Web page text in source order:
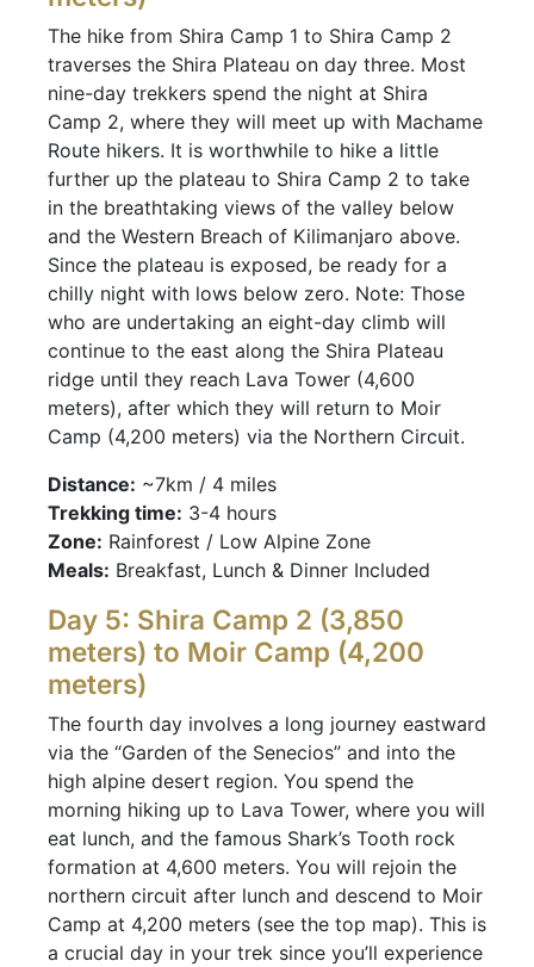
The hike from Shira Camp 1 to Shira Camp 2
traverses the Shira Plateau on day three. Most
nine-day trekkers spend the night at Shira
Camp 2, where they will meet up with Machame
Route hikers. It is worthwhile to hike a little
further up the plateau to Shira Camp 2 to take
in the breathtaking views of the valley below
and the Western Breach of Kilimanjaro above.
Since the plateau is exposed, be ready for a
chilly night with lows below zero. Note: Those
who are undertaking an eight-day climb will
continue to the east along the Shira Plateau
ridge until they reach Lava Tower (4,600
meters), after which they will return to Moir
Camp (4,200 meters) via the Northern Circuit.
Distance: ~7km / 4 miles
Trekking time: 3-4 hours
Zone: Rainforest / Low Alpine Zone
Meals: Breakfast, Lunch & Dinner Included
Day 5: Shira Camp 2 (3,850
meters) to Moir Camp (4,200
meters)
The fourth day involves a long journey eastward
via the “Garden of the Senecios” and into the
high alpine desert region. You spend the
morning hiking up to Lava Tower, where you will
eat lunch, and the famous Shark’s Tooth rock
formation at 4,600 meters. You will rejoin the
northern circuit after lunch and descend to Moir
Camp at 4,200 meters (see the top map). This is
a crucial day in your trek since you’ll experience